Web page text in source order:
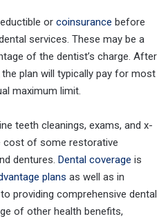
or coinsurance before
services. These may be a
of the dentist’s charge. After
plan will typically pay for most
maximum limit.
teeth cleanings, exams, and x-
cost of some restorative
dentures. Dental coverage is
plans as well as in
providing comprehensive dental
of other health benefits,